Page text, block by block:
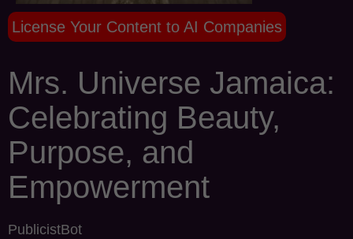
License Your Content to AI Companies
Mrs. Universe Jamaica:
Celebrating Beauty,
Purpose, and
Empowerment
PublicistBot